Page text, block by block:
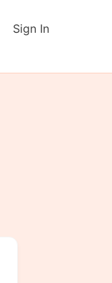
Sign In